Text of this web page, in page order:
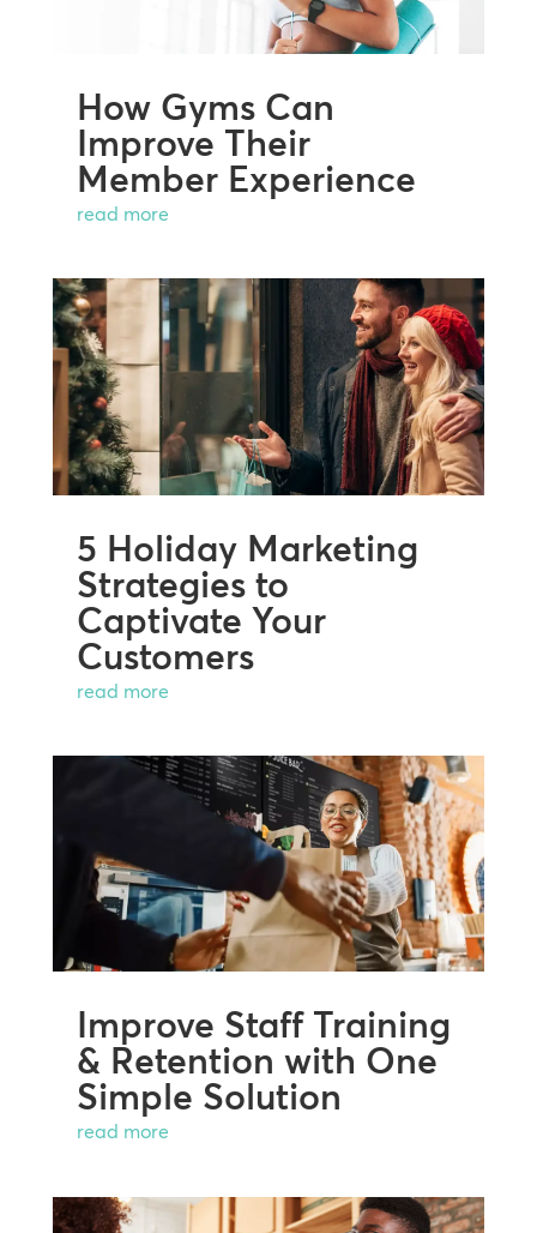
How Gyms Can
Improve Their
Member Experience
read more
5 Holiday Marketing
Strategies to
Captivate Your
Customers
read more
Improve Staff Training
& Retention with One
Simple Solution
read more